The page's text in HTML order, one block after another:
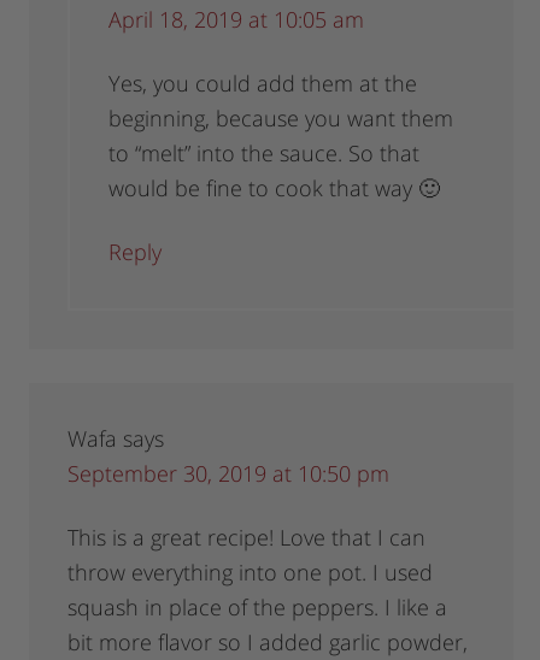
April 18, 2019 at 10:05 am
Yes, you could add them at the
beginning, because you want them
to “melt” into the sauce. So that
would be fine to cook that way 🙂
Reply
Wafa says
September 30, 2019 at 10:50 pm
This is a great recipe! Love that I can
throw everything into one pot. I used
squash in place of the peppers. I like a
bit more flavor so I added garlic powder,